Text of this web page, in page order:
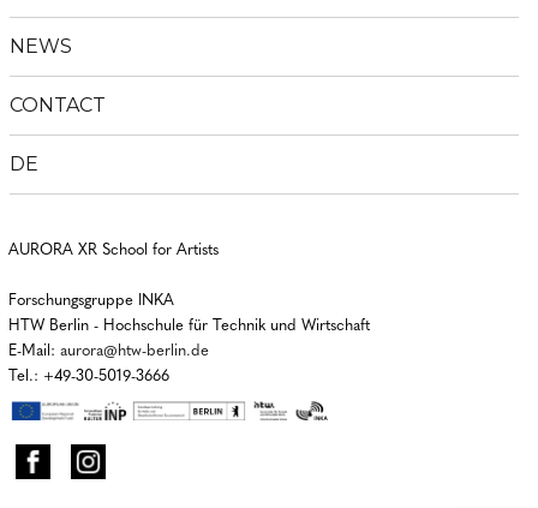
NEWS
CONTACT
DE
AURORA XR School for Artists
Forschungsgruppe INKA
HTW Berlin - Hochschule für Technik und Wirtschaft
E-Mail: aurora@htw-berlin.de
Tel.: +49-30-5019-3666